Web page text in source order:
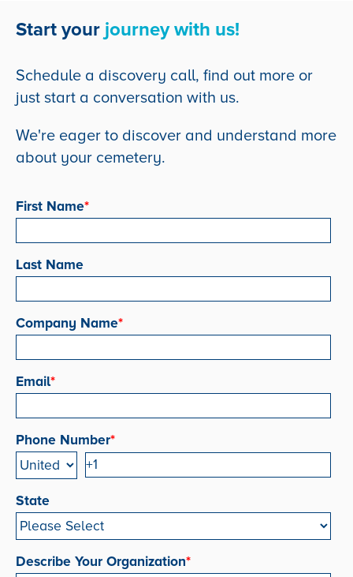
Start your journey with us!
Schedule a discovery call, find out more or
just start a conversation with us.
We're eager to discover and understand more
about your cemetery.
First Name*
Last Name
Company Name*
Email*
Phone Number*
State
Describe Your Organization*